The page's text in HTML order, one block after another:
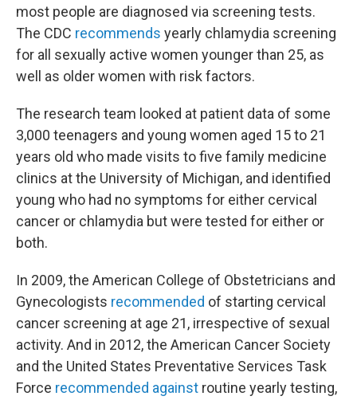
most people are diagnosed via screening tests.
The CDC recommends yearly chlamydia screening
for all sexually active women younger than 25, as
well as older women with risk factors.
The research team looked at patient data of some
3,000 teenagers and young women aged 15 to 21
years old who made visits to five family medicine
clinics at the University of Michigan, and identified
young who had no symptoms for either cervical
cancer or chlamydia but were tested for either or
both.
In 2009, the American College of Obstetricians and
Gynecologists recommended of starting cervical
cancer screening at age 21, irrespective of sexual
activity. And in 2012, the American Cancer Society
and the United States Preventative Services Task
Force recommended against routine yearly testing,